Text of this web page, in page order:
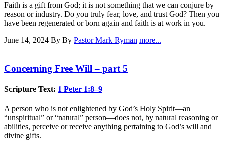
Faith is a gift from God; it is not something that we can conjure by
reason or industry. Do you truly fear, love, and trust God? Then you
have been regenerated or born again and faith is at work in you.
June 14, 2024 By By Pastor Mark Ryman more...
Concerning Free Will – part 5
Scripture Text: 1 Peter 1:8–9
A person who is not enlightened by God’s Holy Spirit—an
“unspiritual” or “natural” person—does not, by natural reasoning or
abilities, perceive or receive anything pertaining to God’s will and
divine gifts.